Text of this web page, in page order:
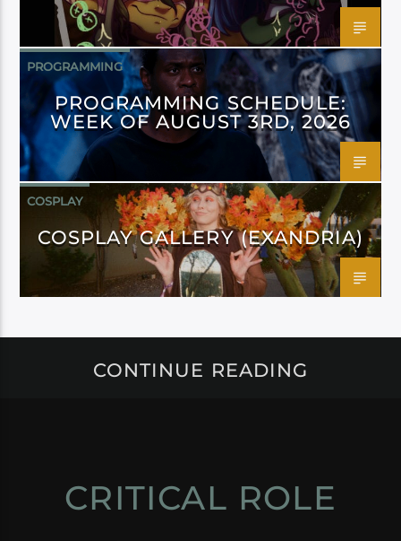
PROGRAMMING
PROGRAMMING SCHEDULE:
WEEK OF AUGUST 3RD, 2026
COSPLAY
COSPLAY GALLERY (EXANDRIA)
CONTINUE READING
CRITICAL ROLE